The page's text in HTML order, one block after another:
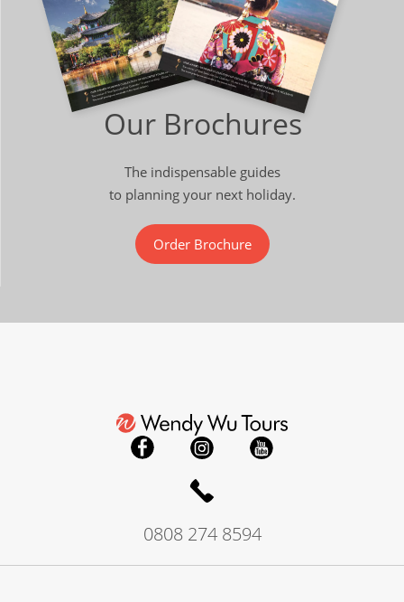
Our Brochures
The indispensable guides
to planning your next holiday.
Order Brochure
0808 274 8594